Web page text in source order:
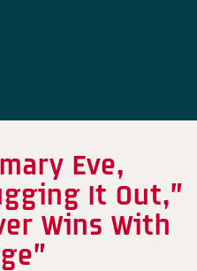
Eve,
It Out,”
Wins With